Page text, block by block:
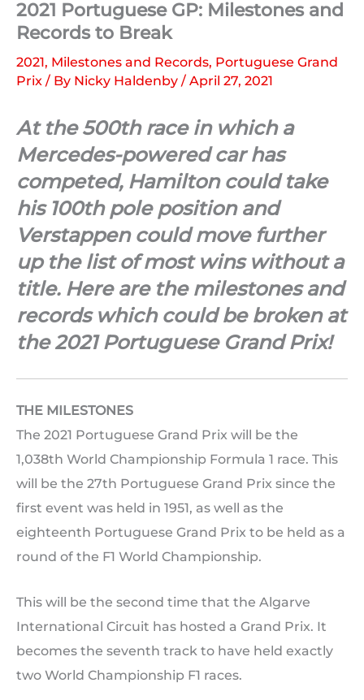
2021 Portuguese GP: Milestones and
Records to Break
2021, Milestones and Records, Portuguese Grand
Prix / By Nicky Haldenby / April 27, 2021
At the 500th race in which a
Mercedes-powered car has
competed, Hamilton could take
his 100th pole position and
Verstappen could move further
up the list of most wins without a
title. Here are the milestones and
records which could be broken at
the 2021 Portuguese Grand Prix!
THE MILESTONES
The 2021 Portuguese Grand Prix will be the
1,038th World Championship Formula 1 race. This
will be the 27th Portuguese Grand Prix since the
first event was held in 1951, as well as the
eighteenth Portuguese Grand Prix to be held as a
round of the F1 World Championship.
This will be the second time that the Algarve
International Circuit has hosted a Grand Prix. It
becomes the seventh track to have held exactly
two World Championship F1 races.